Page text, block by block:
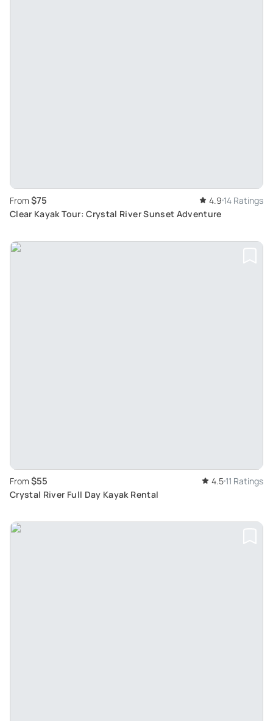
From $75 4.9 14 Ratings
Clear Kayak Tour: Crystal River Sunset Adventure
From $55 4.5 11 Ratings
Crystal River Full Day Kayak Rental